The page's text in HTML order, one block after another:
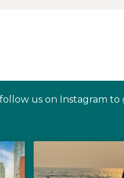
us on Instagram to